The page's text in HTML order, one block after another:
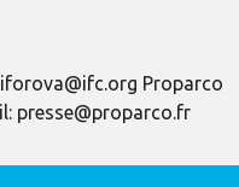
Proparco
presse@proparco.fr